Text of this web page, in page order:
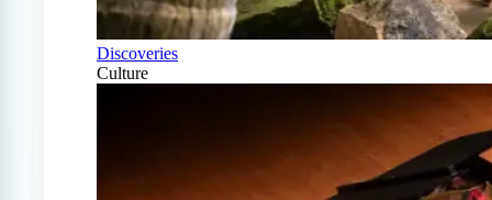
Discoveries
Culture